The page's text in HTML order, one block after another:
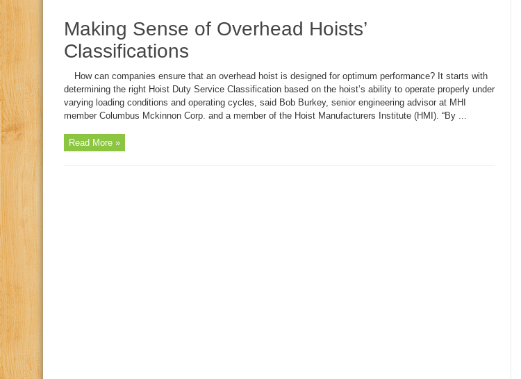
Making Sense of Overhead Hoists’
Classifications
How can companies ensure that an overhead hoist is designed for optimum performance? It starts with
determining the right Hoist Duty Service Classification based on the hoist’s ability to operate properly under
varying loading conditions and operating cycles, said Bob Burkey, senior engineering advisor at MHI
member Columbus Mckinnon Corp. and a member of the Hoist Manufacturers Institute (HMI). “By ...
Read More »